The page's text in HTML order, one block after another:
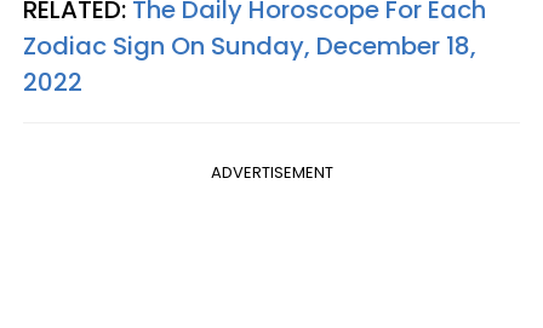
RELATED: The Daily Horoscope For Each
Zodiac Sign On Sunday, December 18,
2022
ADVERTISEMENT